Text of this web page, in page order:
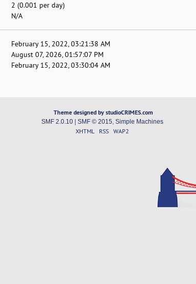
2 (0.001 per day)
N/A
February 15, 2022, 03:21:38 AM
August 07, 2026, 01:57:07 PM
February 15, 2022, 03:30:04 AM
Theme designed by studioCRIMES.com
SMF 2.0.10| SMF © 2015 Simple Machines
XHTML RSS WAP2